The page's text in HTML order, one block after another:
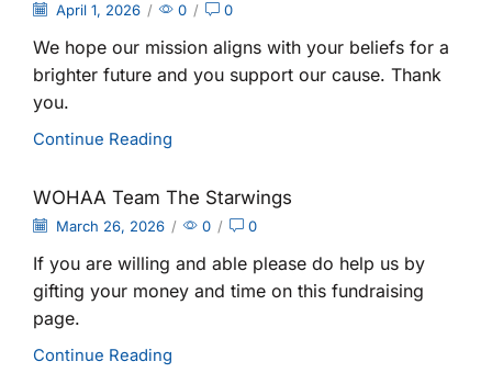
April 1, 2026 / 0 / 0
We hope our mission aligns with your beliefs for a
brighter future and you support our cause. Thank
you.
Continue Reading
WOHAA Team The Starwings
March 26, 2026 / 0 / 0
If you are willing and able please do help us by
gifting your money and time on this fundraising
page.
Continue Reading